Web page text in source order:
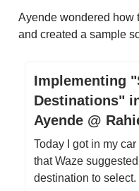
Ayende wondered how
and created a sample
Implementing
Destinations"
Ayende @
Today I got in my
that Waze
destination to select.